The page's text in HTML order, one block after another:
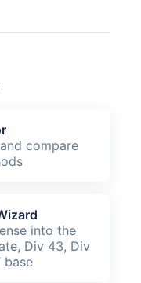
compare
into the
Div 43, Div
base